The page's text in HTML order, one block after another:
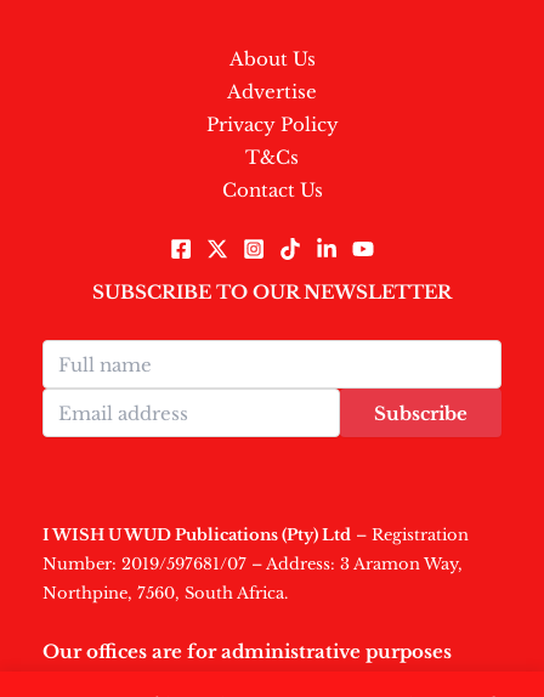
About Us
Advertise
Privacy Policy
T&Cs
Contact Us
SUBSCRIBE TO OUR NEWSLETTER
Subscribe
I WISH U WUD Publications (Pty) Ltd – Registration
Number: 2019/597681/07 – Address: 3 Aramon Way,
Northpine, 7560, South Africa.
Our offices are for administrative purposes